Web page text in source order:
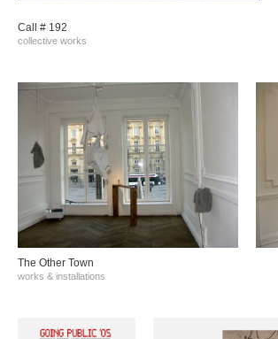
Call # 192
collective works
The Other Town
works & installations